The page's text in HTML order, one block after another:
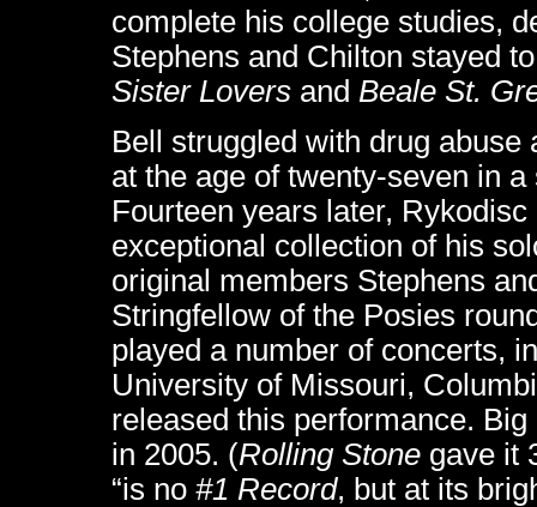
complete his college studies,
Stephens and Chilton stayed
Sister Lovers and Beale St.
Bell struggled with drug
at the age of twenty-seven in
Fourteen years later,
exceptional collection of his
original members Stephens
Stringfellow of the Posies
played a number of concerts,
University of Missouri,
released this performance.
in 2005. (Rolling Stone gave it
“is no #1 Record, but at its